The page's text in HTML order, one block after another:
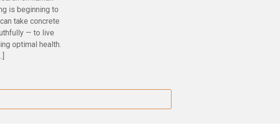
is beginning to
take concrete
— to live
optimal health.